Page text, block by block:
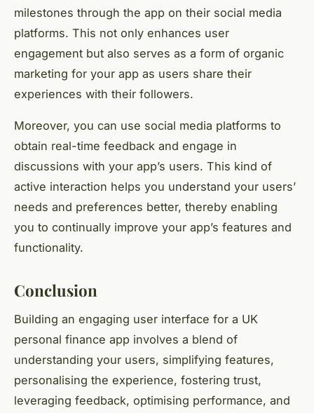
milestones through the app on their social media
platforms. This not only enhances user
engagement but also serves as a form of organic
marketing for your app as users share their
experiences with their followers.
Moreover, you can use social media platforms to
obtain real-time feedback and engage in
discussions with your app’s users. This kind of
active interaction helps you understand your users’
needs and preferences better, thereby enabling
you to continually improve your app’s features and
functionality.
Conclusion
Building an engaging user interface for a UK
personal finance app involves a blend of
understanding your users, simplifying features,
personalising the experience, fostering trust,
leveraging feedback, optimising performance, and